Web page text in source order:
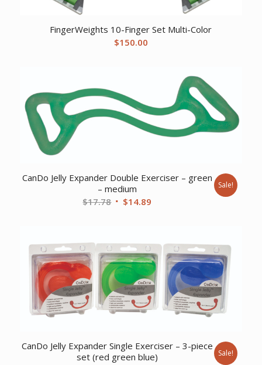
FingerWeights 10-Finger Set Multi-Color
$150.00
CanDo Jelly Expander Double Exerciser – green
– medium
$17.78 Original
$17.78.
$14.89
$14.89.
Sale!
CanDo Jelly Expander Single Exerciser – 3-piece
set (red green blue)
Sale!